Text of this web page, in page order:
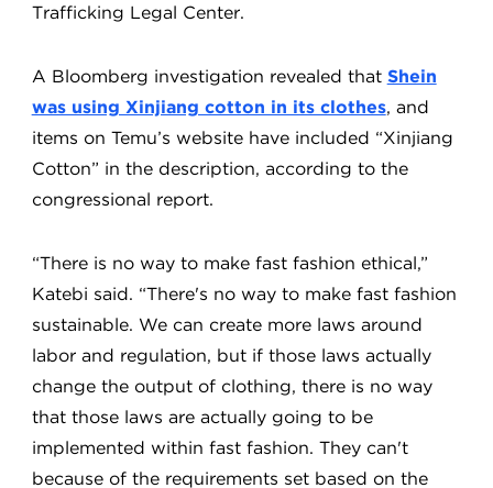
Trafficking Legal Center.
A Bloomberg investigation revealed that Shein
was using Xinjiang cotton in its clothes, and
items on Temu’s website have included “Xinjiang
Cotton” in the description, according to the
congressional report.
“There is no way to make fast fashion ethical,”
Katebi said. “There's no way to make fast fashion
sustainable. We can create more laws around
labor and regulation, but if those laws actually
change the output of clothing, there is no way
that those laws are actually going to be
implemented within fast fashion. They can't
because of the requirements set based on the